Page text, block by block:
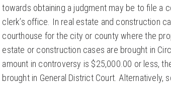
towards obtaining a judgment may be to file a
clerk’s office. In real estate and construction
courthouse for the city or county where the
estate or construction cases are brought in
amount in controversy is $25,000.00 or less,
brought in General District Court. Alternatively,